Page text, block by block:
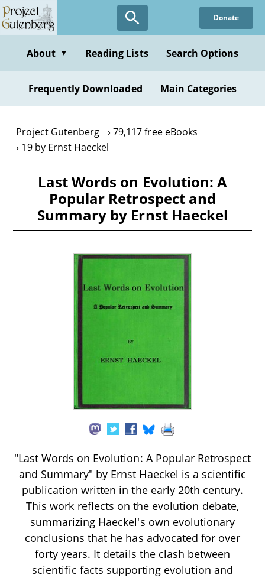
Skip
to
content
Donate
About ▼ Reading Lists Search Options
Frequently Downloaded Main Categories
Project Gutenberg
79,117 free eBooks
19 by Ernst Haeckel
Last Words on Evolution: A
Popular Retrospect and
Summary by Ernst Haeckel
"Last Words on Evolution: A Popular Retrospect
and Summary" by Ernst Haeckel is a scientific
publication written in the early 20th century.
This work reflects on the evolution debate,
summarizing Haeckel's own evolutionary
conclusions that he has advocated for over
forty years. It details the clash between
scientific facts supporting evolution and